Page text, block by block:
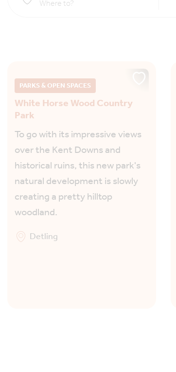
PARKS & OPEN SPACES
White Horse Wood Country
Park
To go with its impressive views
over the Kent Downs and
historical ruins, this new park's
natural development is slowly
creating a pretty hilltop
woodland.
Detling